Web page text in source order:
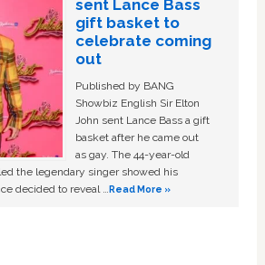
sent Lance Bass
gift basket to
celebrate coming
out
Published by BANG
Showbiz English Sir Elton
John sent Lance Bass a gift
basket after he came out
as gay. The 44-year-old
the legendary singer showed his
decided to reveal …Read More »